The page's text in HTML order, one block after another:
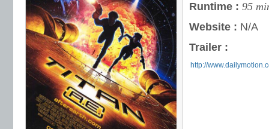
Runtime : 95
Website : N/A
Trailer :
http://